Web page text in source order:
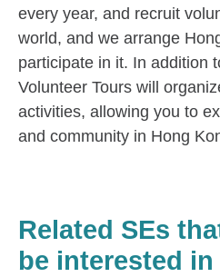
every year, and recruit
world, and we arrange
participate in it. In addition
Volunteer Tours will
activities, allowing you to
and community in Hong
Related SEs
be interested in